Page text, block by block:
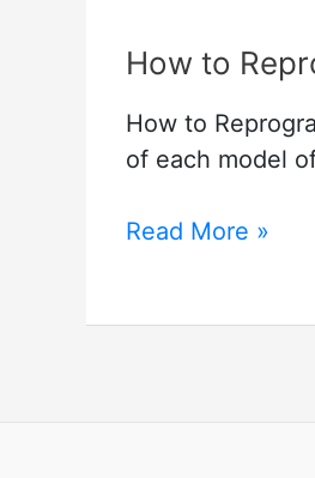
How to
How to
of each model
How
Read More »